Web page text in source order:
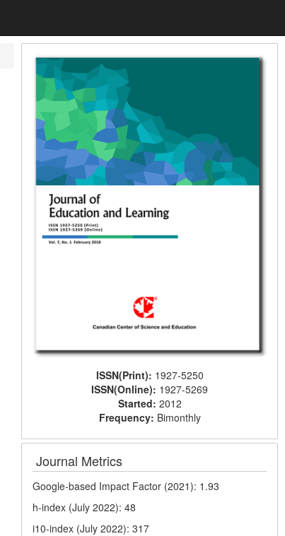
ISSN(Print): 1927-5250
ISSN(Online): 1927-5269
Started: 2012
Frequency: Bimonthly
Journal Metrics
Google-based Impact Factor (2021): 1.93
h-index (July 2022): 48
i10-index (July 2022): 317